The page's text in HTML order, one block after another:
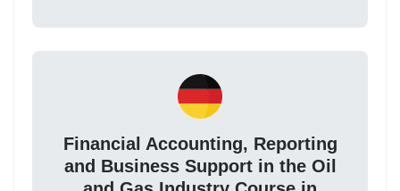
Financial Accounting, Reporting
and Business Support in the Oil